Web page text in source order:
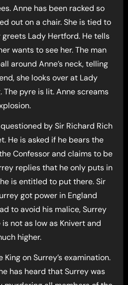
Anne has been racked so
out on a chair. She is tied to
Lady Hertford. He tells
wants to see her. The man
around Anne’s neck, telling
she looks over at Lady
pyre is lit. Anne screams
by Sir Richard Rich
He is asked if he bears the
Confessor and claims to be
replies that he only puts in
is entitled to put there. Sir
got power in England
to avoid his malice, Surrey
not as low as Knivert and
higher.
on Surrey’s examination.
has heard that Surrey was